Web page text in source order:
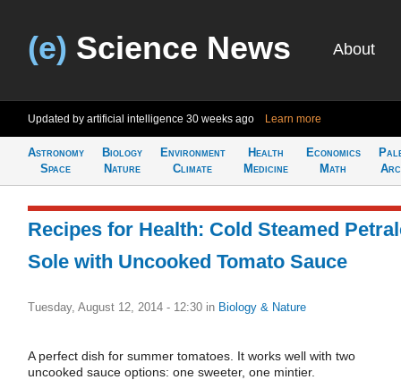
(e) Science News About
Updated by artificial intelligence 30 weeks ago Learn more
Astronomy
Space
Biology
Nature
Environment
Climate
Health
Medicine
Economics
Math
Recipes for Health: Cold Steamed
Sole with Uncooked Tomato Sauce
Tuesday, August 12, 2014 - 12:30 in Biology & Nature
A perfect dish for summer tomatoes. It works well with two
uncooked sauce options: one sweeter, one mintier.